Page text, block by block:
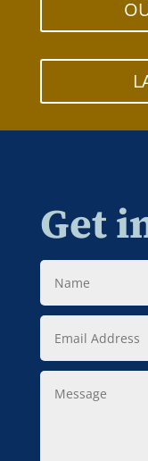
Get
Name
Email
Address
Message